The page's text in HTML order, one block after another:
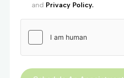
and Privacy Policy.